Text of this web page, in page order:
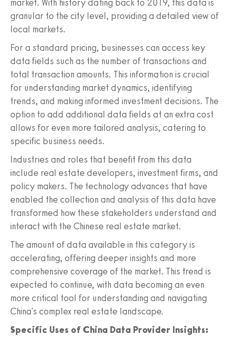
market. With history dating back to 2019, this data is
granular to the city level, providing a detailed view of
local markets.
For a standard pricing, businesses can access key
data fields such as the number of transactions and
total transaction amounts. This information is crucial
for understanding market dynamics, identifying
trends, and making informed investment decisions. The
option to add additional data fields at an extra cost
allows for even more tailored analysis, catering to
specific business needs.
Industries and roles that benefit from this data
include real estate developers, investment firms, and
policy makers. The technology advances that have
enabled the collection and analysis of this data have
transformed how these stakeholders understand and
interact with the Chinese real estate market.
The amount of data available in this category is
accelerating, offering deeper insights and more
comprehensive coverage of the market. This trend is
expected to continue, with data becoming an even
more critical tool for understanding and navigating
China's complex real estate landscape.
Specific Uses of China Data Provider Insights: